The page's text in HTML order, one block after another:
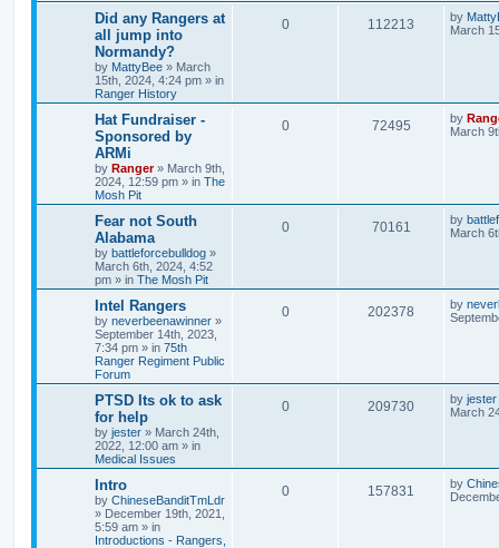
Did any Rangers at
all jump into
Normandy?
by MattyBee » March
15th, 2024, 4:24 pm » in
Ranger History
0 112213 by
March
Hat Fundraiser -
Sponsored by
ARMi
by Ranger» March 9th,
2024, 12:59 pm » in The
Mosh Pit
0 72495 by
March
Fear not South
Alabama
by battleforcebulldog »
March 6th, 2024, 4:52
pm » in The Mosh Pit
0 70161 by
March
Intel Rangers
by neverbeenawinner »
September 14th, 2023,
7:34 pm » in 75th
Ranger Regiment Public
Forum
0 202378 by
PTSD Its ok to ask
for help
by jester » March 24th,
2022, 12:00 am » in
Medical Issues
0 209730 by jester
March
Intro
by ChineseBanditTmLdr
» December 19th, 2021,
5:59 am » in
Introductions - Rangers,
0 157831 by